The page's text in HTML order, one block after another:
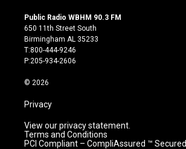
s
t
a
g
r
m
u
t
u
b
e
c
Public Radio WBHM 90.3 FM
650 11th Street South
Birmingham AL 35233
T:800-444-9246
P:205-934-2606
© 2026
Privacy
View our privacy statement.
Terms and Conditions
PCI Compliant – CompliAssured ™ Secured